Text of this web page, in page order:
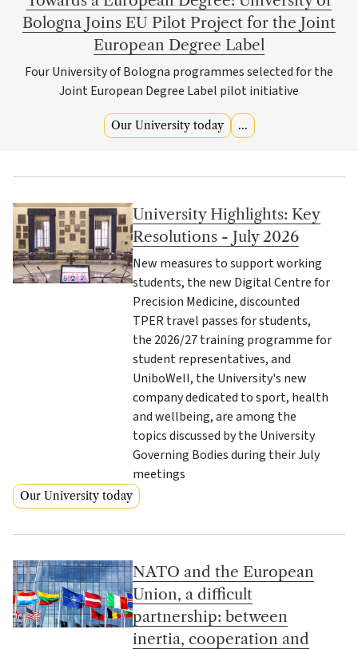
Bologna Joins EU Pilot Project for the Joint
European Degree Label
Four University of Bologna programmes selected for the
Joint European Degree Label pilot initiative
Our University today ...
University Highlights: Key
Resolutions - July 2026
New measures to support working
students, the new Digital Centre for
Precision Medicine, discounted
TPER travel passes for students,
the 2026/27 training programme for
student representatives, and
UniboWell, the University's new
company dedicated to sport, health
and wellbeing, are among the
topics discussed by the University
Governing Bodies during their July
meetings
Our University today
NATO and the European
Union, a difficult
partnership: between
inertia, cooperation and